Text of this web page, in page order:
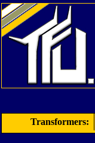
Transformers: